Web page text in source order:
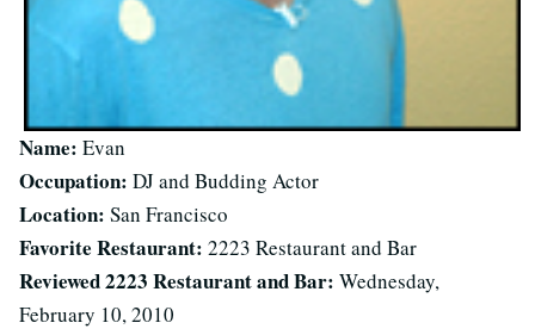
Name: Evan
Occupation: DJ and Budding Actor
Location: San Francisco
Favorite Restaurant: 2223 Restaurant and Bar
Reviewed 2223 Restaurant and Bar: Wednesday,
February 10, 2010